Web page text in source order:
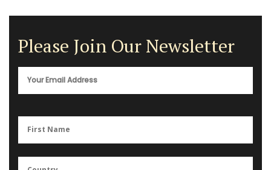
Please Join Our Newsletter